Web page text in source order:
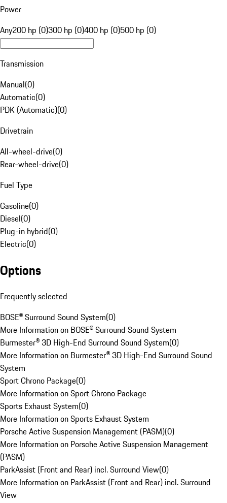
Power
Any200 hp (0)300 hp (0)400 hp (0)500 hp (0)
Transmission
Manual(0)
Automatic(0)
PDK (Automatic)(0)
Drivetrain
All-wheel-drive(0)
Rear-wheel-drive(0)
Fuel Type
Gasoline(0)
Diesel(0)
Plug-in hybrid(0)
Electric(0)
Options
Frequently selected
BOSE® Surround Sound System(0)
More Information on BOSE® Surround Sound System
Burmester® 3D High-End Surround Sound System(0)
More Information on Burmester® 3D High-End Surround Sound
System
Sport Chrono Package(0)
More Information on Sport Chrono Package
Sports Exhaust System(0)
More Information on Sports Exhaust System
Porsche Active Suspension Management (PASM)(0)
More Information on Porsche Active Suspension Management
(PASM)
ParkAssist (Front and Rear) incl. Surround View(0)
More Information on ParkAssist (Front and Rear) incl. Surround
View